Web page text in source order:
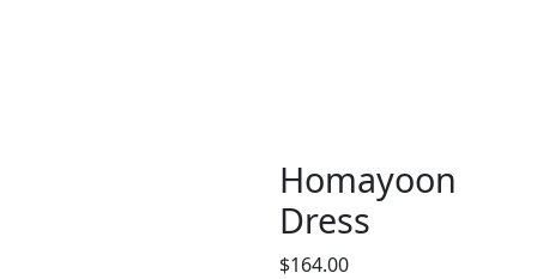
Homayoon
Dress
$164.00